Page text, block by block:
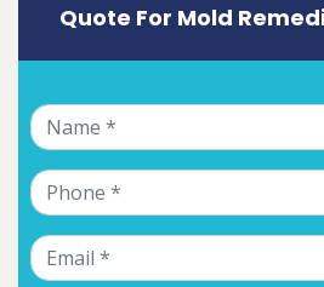
Quote For Mold